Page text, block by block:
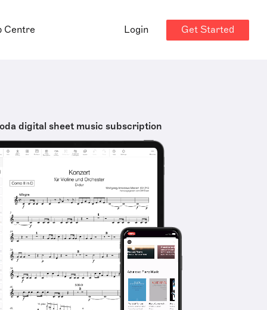
Centre Login Get Started
digital sheet music subscription